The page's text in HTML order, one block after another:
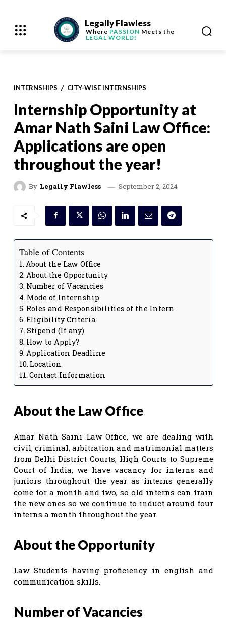
Legally Flawless
Where PASSION Meets the
LEGAL WORLD!
INTERNSHIPS CITY-WISE INTERNSHIPS
Internship Opportunity at
Amar Nath Saini Law Office:
Applications are open
throughout the year!
By Legally Flawless September 2, 2024
Table of Contents
About the Law Office
About the Opportunity
Number of Vacancies
Mode of Internship
Roles and Responsibilities of the Intern
Eligibility Criteria
Stipend (If any)
How to Apply?
Application Deadline
Location
Contact Information
About the Law Office
Amar Nath Saini Law Office, we are dealing with
civil, criminal, arbitration and matrimonial matters
from Delhi District Courts, High Courts to Supreme
Court of India, we have vacancy for interns and
juniors throughout the year as interns generally
come for a month and two, so old interns can train
the new ones so we continue to induct around four
interns a month throughout the year.
About the Opportunity
Law Students having proficiency in english and
communication skills.
Number of Vacancies